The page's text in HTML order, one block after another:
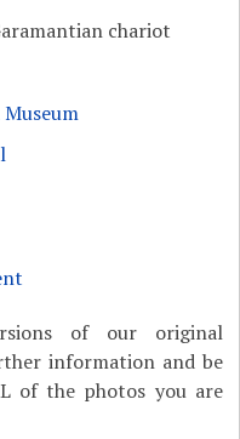
chariot
of our original
information and be
of the photos you are